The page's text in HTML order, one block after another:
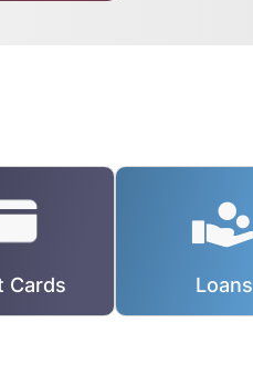
Cards Loans